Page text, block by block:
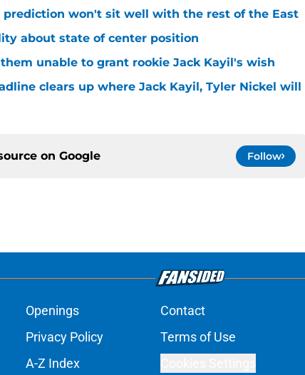
prediction won't sit well with the rest of the East
about state of center position
unable to grant rookie Jack Kayil's wish
clears up where Jack Kayil, Tyler Nickel will
on Google Follow
Openings Contact
Privacy Policy Terms of Use
A-Z Index